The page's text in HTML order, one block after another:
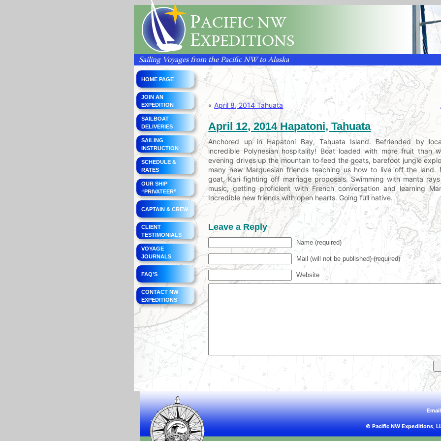
PACIFIC NW
EXPEDITIONS
Sailing Voyages from the Pacific NW to Alaska
HOME PAGE
JOIN AN
EXPEDITION
SAILBOAT
DELIVERIES
SAILING
INSTRUCTION
SCHEDULE &
RATES
OUR SHIP
“PRIVATEER”
CAPTAIN & CREW
CLIENT
TESTIMONIALS
VOYAGE
JOURNALS
FAQ’S
CONTACT NW
EXPEDITIONS
«April 8, 2014 Tahuata
April 12, 2014 Hapatoni, Tahuata
Anchored up in Hapatoni Bay, Tahuata Island. Befriended by
incredible Polynesian hospitality! Boat loaded with more fruit than
evening drives up the mountain to feed the goats, barefoot jungle
many new Marquesian friends teaching us how to live off the land.
goat, Kari fighting off marriage proposals. Swimming with manta
music, getting proficient with French conversation and learning
Incredible new friends with open hearts. Going full native.
Leave a Reply
Name (required)
Mail (will not be published) (required)
Website
© Pacific NW Expeditions,